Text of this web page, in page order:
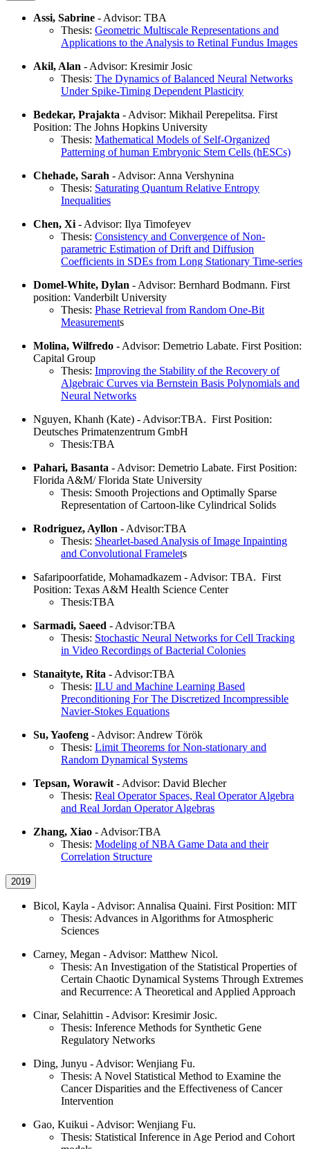
Assi, Sabrine - Advisor: TBA
Thesis: Geometric Multiscale Representations and
Applications to the Analysis to Retinal Fundus Images
Akil, Alan - Advisor: Kresimir Josic
Thesis: The Dynamics of Balanced Neural Networks
Under Spike-Timing Dependent Plasticity
Bedekar, Prajakta - Advisor: Mikhail Perepelitsa. First
Position: The Johns Hopkins University
Thesis: Mathematical Models of Self-Organized
Patterning of human Embryonic Stem Cells (hESCs)
Chehade, Sarah - Advisor: Anna Vershynina
Thesis: Saturating Quantum Relative Entropy
Inequalities
Chen, Xi - Advisor: Ilya Timofeyev
Thesis: Consistency and Convergence of Non-
parametric Estimation of Drift and Diffusion
Coefficients in SDEs from Long Stationary Time-series
Domel-White, Dylan - Advisor: Bernhard Bodmann. First
position: Vanderbilt University
Thesis: Phase Retrieval from Random One-Bit
Measurements
Molina, Wilfredo - Advisor: Demetrio Labate. First Position:
Capital Group
Thesis: Improving the Stability of the Recovery of
Algebraic Curves via Bernstein Basis Polynomials and
Neural Networks
Nguyen, Khanh (Kate) - Advisor:TBA. First Position:
Deutsches Primatenzentrum GmbH
Thesis:TBA
Pahari, Basanta - Advisor: Demetrio Labate. First Position:
Florida A&M/ Florida State University
Thesis: Smooth Projections and Optimally Sparse
Representation of Cartoon-like Cylindrical Solids
Rodriguez, Ayllon - Advisor:TBA
Thesis: Shearlet-based Analysis of Image Inpainting
and Convolutional Framelets
Safaripoorfatide, Mohamadkazem - Advisor: TBA. First
Position: Texas A&M Health Science Center
Thesis:TBA
Sarmadi, Saeed - Advisor:TBA
Thesis: Stochastic Neural Networks for Cell Tracking
in Video Recordings of Bacterial Colonies
Stanaityte, Rita - Advisor:TBA
Thesis: ILU and Machine Learning Based
Preconditioning For The Discretized Incompressible
Navier-Stokes Equations
Su, Yaofeng - Advisor: Andrew Török
Thesis: Limit Theorems for Non-stationary and
Random Dynamical Systems
Tepsan, Worawit - Advisor: David Blecher
Thesis: Real Operator Spaces, Real Operator Algebra
and Real Jordan Operator Algebras
Zhang, Xiao - Advisor:TBA
Thesis: Modeling of NBA Game Data and their
Correlation Structure
2019
Bicol, Kayla - Advisor: Annalisa Quaini. First Position: MIT
Thesis: Advances in Algorithms for Atmospheric
Sciences
Carney, Megan - Advisor: Matthew Nicol.
Thesis: An Investigation of the Statistical Properties of
Certain Chaotic Dynamical Systems Through Extremes
and Recurrence: A Theoretical and Applied Approach
Cinar, Selahittin - Advisor: Kresimir Josic.
Thesis: Inference Methods for Synthetic Gene
Regulatory Networks
Ding, Junyu - Advisor: Wenjiang Fu.
Thesis: A Novel Statistical Method to Examine the
Cancer Disparities and the Effectiveness of Cancer
Intervention
Gao, Kuikui - Advisor: Wenjiang Fu.
Thesis: Statistical Inference in Age Period and Cohort